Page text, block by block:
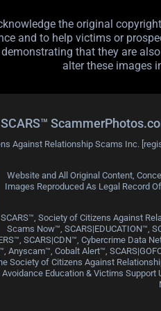
the original
and to help victims or
that they are
alter these images
SCARS™
Against Relationship Scams Inc.
Website and All Original Content,
Images Reproduced As Legal Record
SCARS™, Society of Citizens Against
Scams Now™, SCARS|EDUCATION™,
SCARS|CDN™, Cybercrime Data
Anyscam™, Cobalt Alert™,
Society of Citizens Against
Education & Victims Support